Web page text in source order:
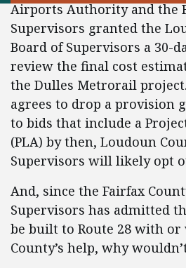
Airports Authority and the
Supervisors granted the
Board of Supervisors a 30-
review the final cost
the Dulles Metrorail
agrees to drop a provision
to bids that include a
(PLA) by then, Loudoun
Supervisors will likely opt
And, since the Fairfax
Supervisors has admitted
be built to Route 28 with
County’s help, why